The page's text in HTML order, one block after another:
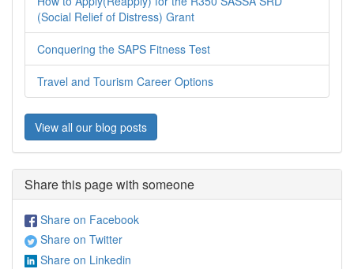
(Social Relief of Distress) Grant
Conquering the SAPS Fitness Test
Travel and Tourism Career Options
View all our blog posts
Share this page with someone
Share on Facebook
Share on Twitter
Share on Linkedin